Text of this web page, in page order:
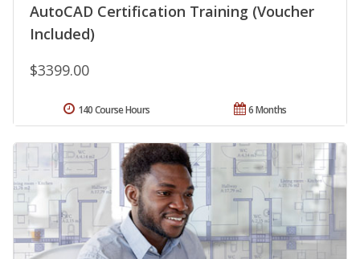
AutoCAD Certification Training (Voucher
Included)
$3399.00
6 Months
140 Course Hours